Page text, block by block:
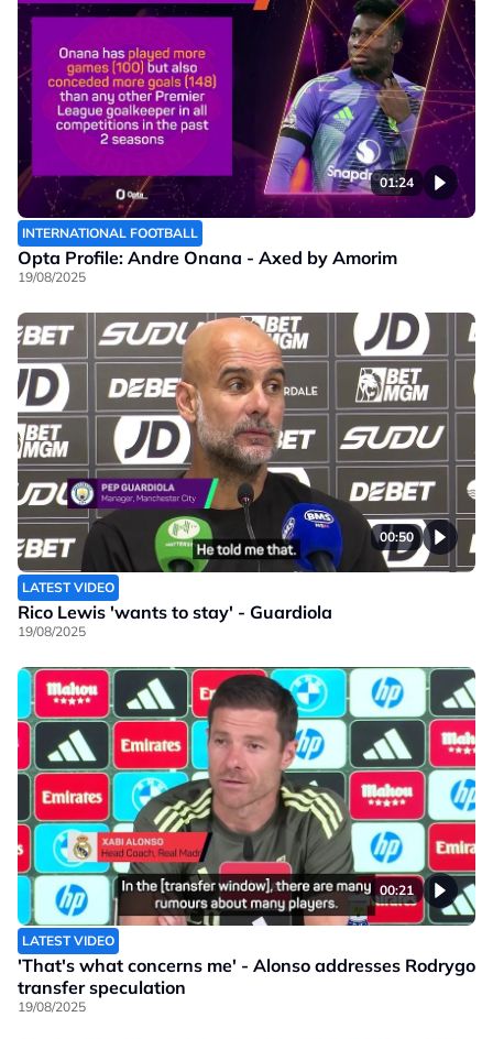
01:24
INTERNATIONAL FOOTBALL
Opta Profile: Andre Onana - Axed by Amorim
19/08/2025
00:50
LATEST VIDEO
Rico Lewis 'wants to stay' - Guardiola
19/08/2025
00:21
LATEST VIDEO
'That's what concerns me' - Alonso addresses Rodrygo
transfer speculation
19/08/2025